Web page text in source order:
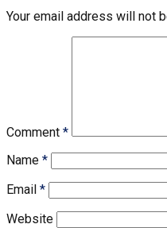
Your email address will not
Comment *
Name *
Email *
Website